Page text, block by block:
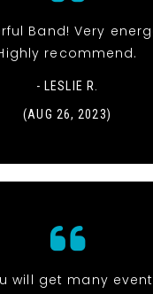
Band! Very
recommend.
- LESLIE R.
(AUG 26, 2023)
will get many